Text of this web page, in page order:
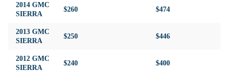
2014 GMC
SIERRA
$260 $474
2013 GMC
SIERRA
$250 $446
2012 GMC
SIERRA
$240 $400